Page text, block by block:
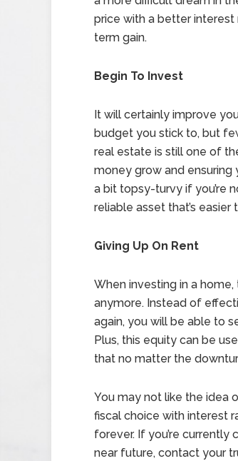
price with a better
term gain.
Begin To Invest
It will certainly improve
budget you stick to, but
real estate is still one of
money grow and ensuring
a bit topsy-turvy if you’re
reliable asset that’s easier
Giving Up On Rent
When investing in a
anymore. Instead of
again, you will be able to
Plus, this equity can be
that no matter the
You may not like the idea
fiscal choice with interest
forever. If you’re currently
near future, contact your